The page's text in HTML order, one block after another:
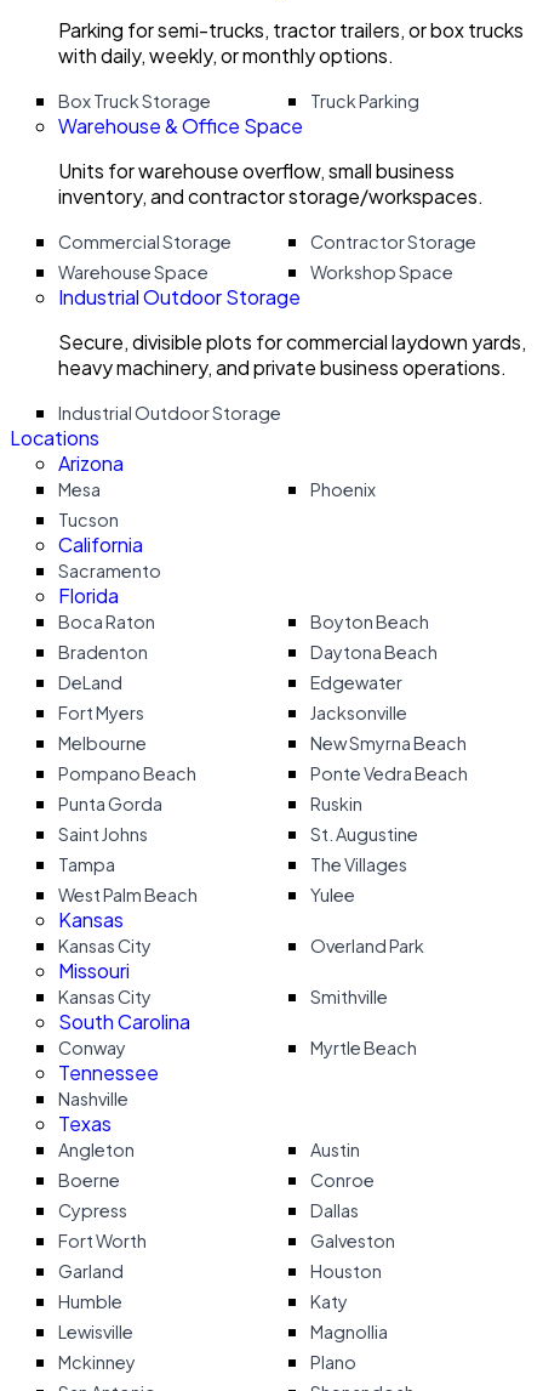
Parking for semi-trucks, tractor trailers, or box trucks
with daily, weekly, or monthly options.
Box Truck Storage Truck Parking
Warehouse & Office Space
Units for warehouse overflow, small business
inventory, and contractor storage/workspaces.
Commercial Storage
Contractor Storage
Warehouse Space
Workshop Space
Industrial Outdoor Storage
Secure, divisible plots for commercial laydown yards,
heavy machinery, and private business operations.
Industrial Outdoor Storage
Locations
Arizona
Mesa
Phoenix
Tucson
California
Sacramento
Florida
Boca Raton
Boyton Beach
Bradenton
Daytona Beach
DeLand
Edgewater
Fort Myers
Jacksonville
Melbourne
New Smyrna Beach
Pompano Beach
Ponte Vedra Beach
Punta Gorda
Ruskin
Saint Johns
St. Augustine
Tampa
The Villages
West Palm Beach
Yulee
Kansas
Kansas City Overland Park
Missouri
Kansas City Smithville
South Carolina
Conway Myrtle Beach
Tennessee
Nashville
Texas
Angleton
Austin
Boerne
Conroe
Cypress
Dallas
Fort Worth
Galveston
Garland
Houston
Humble
Katy
Lewisville
Magnollia
Mckinney
Plano